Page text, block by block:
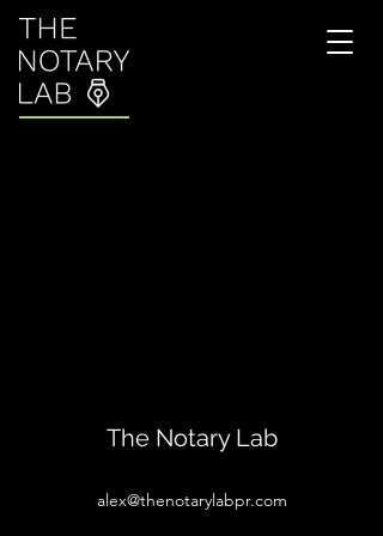
The Notary Lab
alex@thenotarylabpr.com